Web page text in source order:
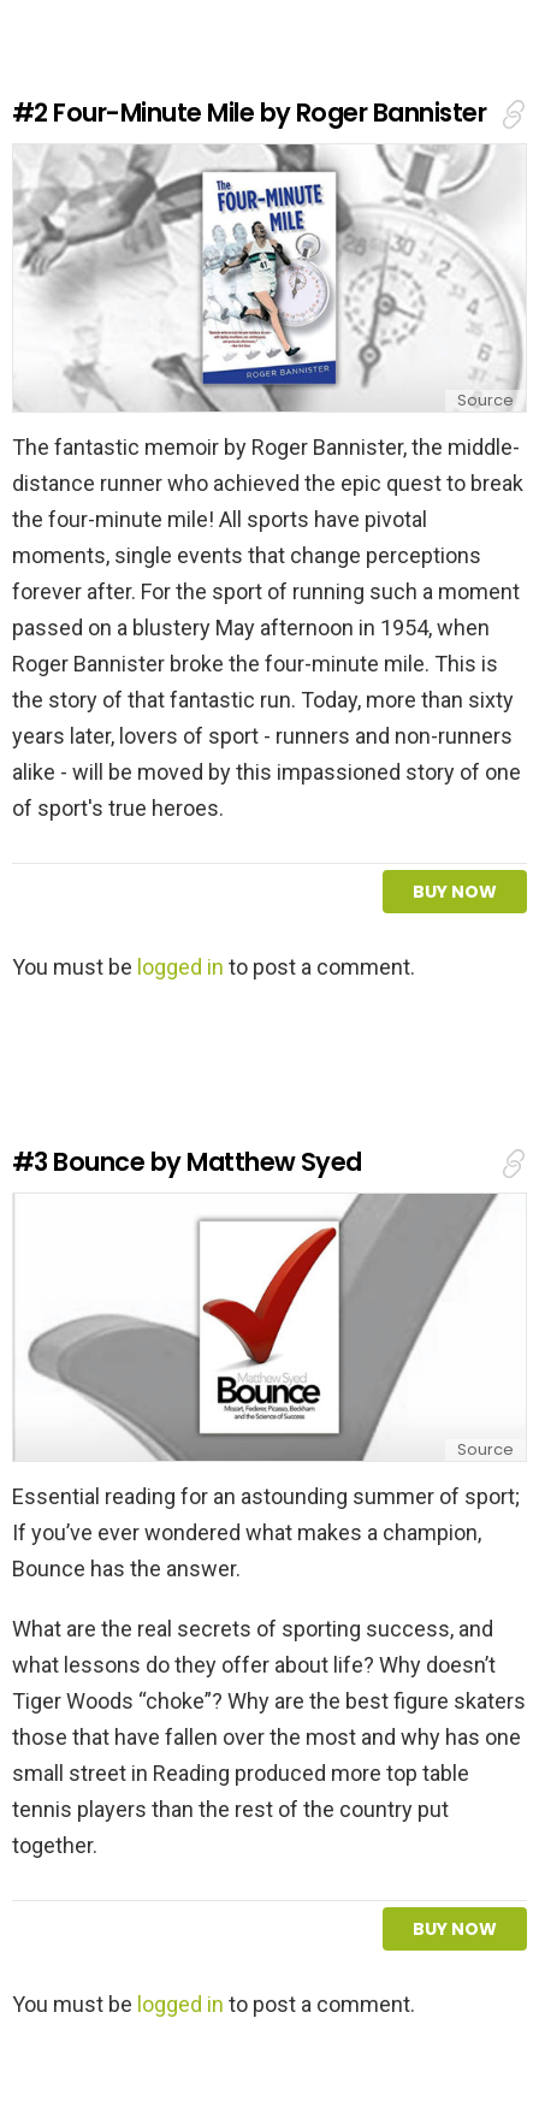
p
l
y
#2 Four-Minute Mile by Roger Bannister
Source
The fantastic memoir by Roger Bannister, the middle-
distance runner who achieved the epic quest to break
the four-minute mile! All sports have pivotal
moments, single events that change perceptions
forever after. For the sport of running such a moment
passed on a blustery May afternoon in 1954, when
Roger Bannister broke the four-minute mile. This is
the story of that fantastic run. Today, more than sixty
years later, lovers of sport - runners and non-runners
alike - will be moved by this impassioned story of one
of sport's true heroes.
BUY NOW
L
p
l
You must be logged in to post a comment.
#3 Bounce by Matthew Syed
Source
Essential reading for an astounding summer of sport;
If you’ve ever wondered what makes a champion,
Bounce has the answer.
What are the real secrets of sporting success, and
what lessons do they offer about life? Why doesn’t
Tiger Woods “choke”? Why are the best figure skaters
those that have fallen over the most and why has one
small street in Reading produced more top table
tennis players than the rest of the country put
together.
BUY NOW
L
You must be logged in to post a comment.